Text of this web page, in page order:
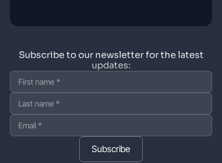
Subscribe to our newsletter for the latest
updates:
Subscribe